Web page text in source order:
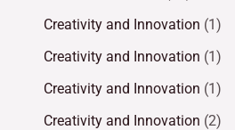
Creativity and Innovation (1)
Creativity and Innovation (1)
Creativity and Innovation (1)
Creativity and Innovation (2)